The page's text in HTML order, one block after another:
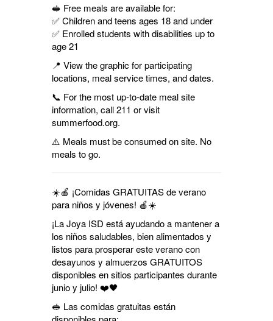
🥪 Free meals are available for:
✅ Children and teens ages 18 and under
✅ Enrolled students with disabilities up to
age 21
📍 View the graphic for participating
locations, meal service times, and dates.
📞 For the most up-to-date meal site
information, call 211 or visit
summerfood.org.
⚠️ Meals must be consumed on site. No
meals to go.
☀️🍎 ¡Comidas GRATUITAS de verano
para niños y jóvenes! 🍎☀️
¡La Joya ISD está ayudando a mantener a
los niños saludables, bien alimentados y
listos para prosperar este verano con
desayunos y almuerzos GRATUITOS
disponibles en sitios participantes durante
junio y julio! ❤️🖤
🥪 Las comidas gratuitas están